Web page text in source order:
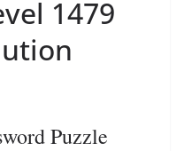
1479
Puzzle